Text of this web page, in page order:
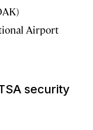
Airport
security